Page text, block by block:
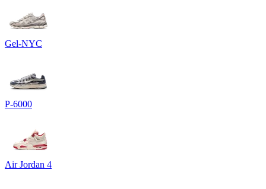
Gel-NYC
P-6000
Air Jordan 4